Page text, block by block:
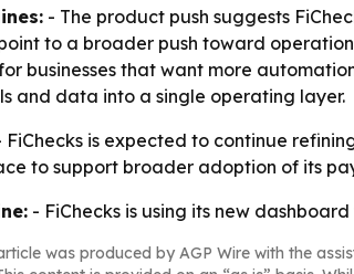
- The product push suggests
to a broader push toward
businesses that want more
and data into a single operating layer.
FiChecks is expected to continue
to support broader adoption of its
- FiChecks is using its new
was produced by AGP Wire with the